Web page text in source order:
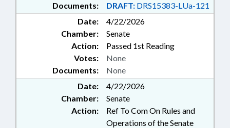
Documents: DRAFT: DRS15383-LUa-121
Date:
4/22/2026
Chamber:
Senate
Action:
Passed 1st Reading
Documents: None
Votes: None
Date:
4/22/2026
Chamber:
Senate
Action:
Ref To Com On Rules and
Operations of the Senate